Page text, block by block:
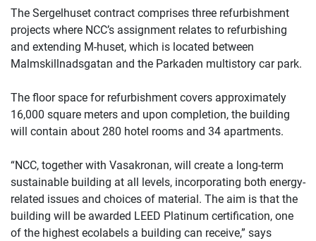
The Sergelhuset contract comprises three refurbishment
projects where NCC’s assignment relates to refurbishing
and extending M-huset, which is located between
Malmskillnadsgatan and the Parkaden multistory car park.
The floor space for refurbishment covers approximately
16,000 square meters and upon completion, the building
will contain about 280 hotel rooms and 34 apartments.
“NCC, together with Vasakronan, will create a long-term
sustainable building at all levels, incorporating both energy-
related issues and choices of material. The aim is that the
building will be awarded LEED Platinum certification, one
of the highest ecolabels a building can receive,” says